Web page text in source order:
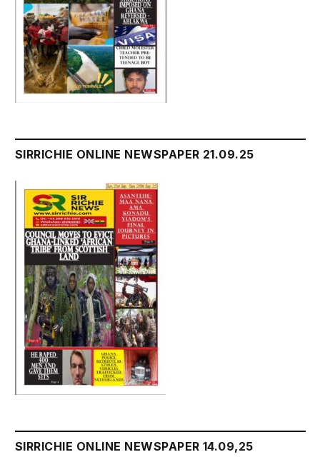
SIRRICHIE ONLINE NEWSPAPER 21.09.25
SIRRICHIE ONLINE NEWSPAPER 14.09,25